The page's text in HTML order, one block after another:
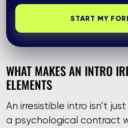
START MY
WHAT MAKES AN INTRO
ELEMENTS
An irresistible intro isn’t
a psychological contract